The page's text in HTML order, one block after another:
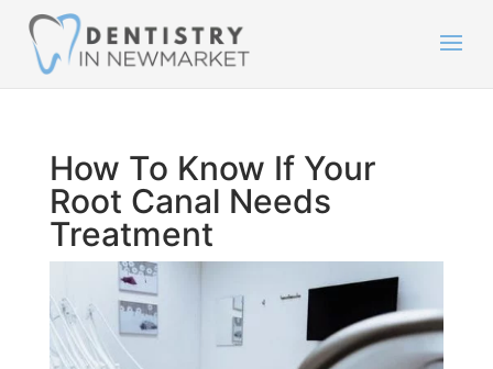
How To Know If Your
Root Canal Needs
Treatment